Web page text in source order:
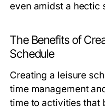
even amidst a hectic
The Benefits of
Schedule
Creating a leisure
time management
time to activities that